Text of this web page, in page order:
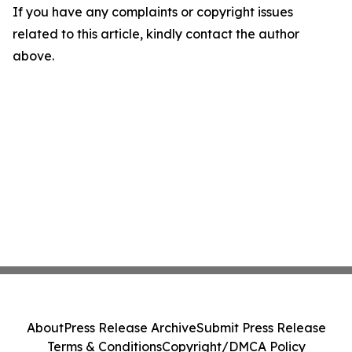
If you have any complaints or copyright issues
related to this article, kindly contact the author
above.
AboutPress Release ArchiveSubmit Press Release
Terms & ConditionsCopyright/DMCA Policy